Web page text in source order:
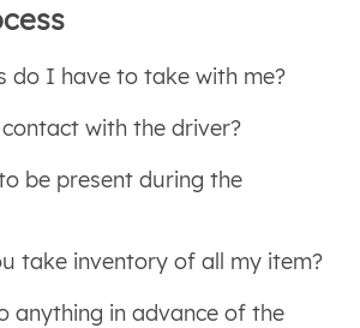
do I have to take with me?
with the driver?
be present during the
take inventory of all my item?
anything in advance of the